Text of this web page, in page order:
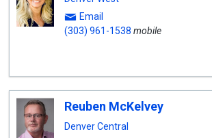
Email
(303) 961-1538 mobile
Reuben McKelvey
Denver Central